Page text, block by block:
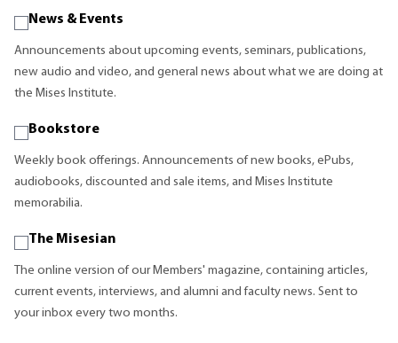
News & Events
Announcements about upcoming events, seminars, publications,
new audio and video, and general news about what we are doing at
the Mises Institute.
Bookstore
Weekly book offerings. Announcements of new books, ePubs,
audiobooks, discounted and sale items, and Mises Institute
memorabilia.
The Misesian
The online version of our Members' magazine, containing articles,
current events, interviews, and alumni and faculty news. Sent to
your inbox every two months.